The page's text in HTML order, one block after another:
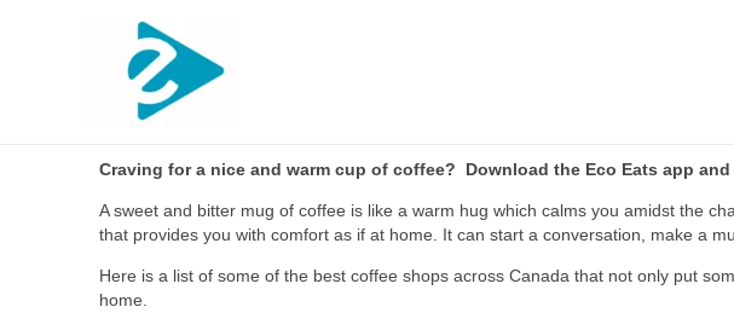
Craving for a nice and warm cup of coffee? Download the Eco Eats app
A sweet and bitter mug of coffee is like a warm hug which calms you amidst the
that provides you with comfort as if at home. It can start a conversation, make a
Here is a list of some of the best coffee shops across Canada that not only put
home.